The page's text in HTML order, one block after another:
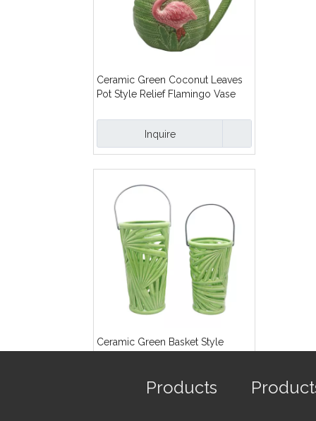
Ceramic Green Coconut Leaves
Pot Style Relief Flamingo Vase
Inquire
Ceramic Green Basket Style
Inquire
Products